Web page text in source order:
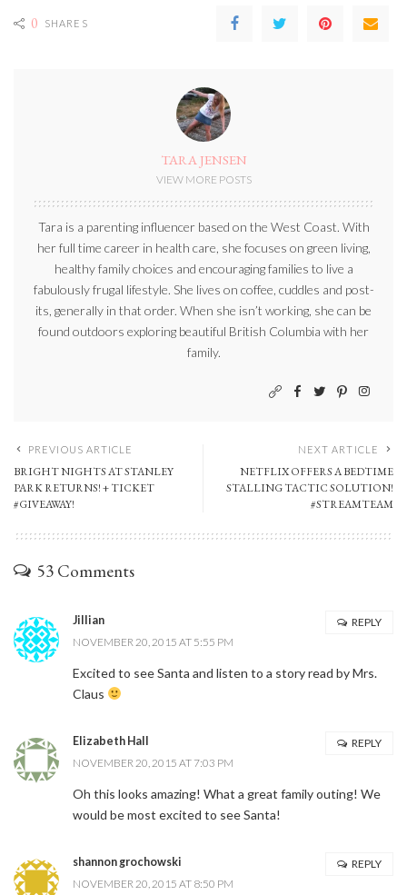
0 SHARES
TARA JENSEN
VIEW MORE POSTS
Tara is a parenting influencer based on the West Coast. With
her full time career in health care, she focuses on green living,
healthy family choices and encouraging families to live a
fabulously frugal lifestyle. She lives on coffee, cuddles and post-
its, generally in that order. When she isn’t working, she can be
found outdoors exploring beautiful British Columbia with her
family.
PREVIOUS ARTICLE
BRIGHT NIGHTS AT STANLEY
PARK RETURNS! + TICKET
#GIVEAWAY!
NEXT ARTICLE
NETFLIX OFFERS A BEDTIME
STALLING TACTIC SOLUTION!
#STREAMTEAM
53 Comments
Jillian
NOVEMBER 20, 2015 AT 5:55 PM
Excited to see Santa and listen to a story read by Mrs.
Claus
REPLY
Elizabeth Hall
NOVEMBER 20, 2015 AT 7:03 PM
Oh this looks amazing! What a great family outing! We
would be most excited to see Santa!
REPLY
shannon grochowski
NOVEMBER 20, 2015 AT 8:50 PM
REPLY